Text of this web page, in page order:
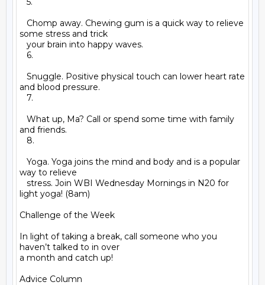
Chomp away. Chewing gum is a quick way to relieve
some stress and trick
your brain into happy waves.
6.
Snuggle. Positive physical touch can lower heart rate
and blood pressure.
7.
What up, Ma? Call or spend some time with family
and friends.
8.
Yoga. Yoga joins the mind and body and is a popular
way to relieve
stress. Join WBI Wednesday Mornings in N20 for
light yoga! (8am)
Challenge of the Week
In light of taking a break, call someone who you
haven’t talked to in over
a month and catch up!
Advice Column